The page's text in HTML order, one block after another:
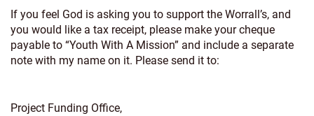
If you feel God is asking you to support the Worrall’s, and
you would like a tax receipt, please make your cheque
payable to “Youth With A Mission” and include a separate
note with my name on it. Please send it to:
Project Funding Office,